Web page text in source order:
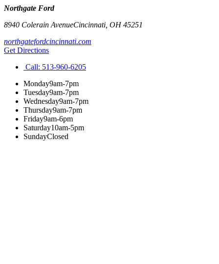
Northgate Ford
8940 Colerain AvenueCincinnati OH45251
northgatefordcincinnati.com
Get Directions
Call: 513-960-6205
Monday9am-7pm
Tuesday9am-7pm
Wednesday9am-7pm
Thursday9am-7pm
Friday9am-6pm
Saturday10am-5pm
SundayClosed